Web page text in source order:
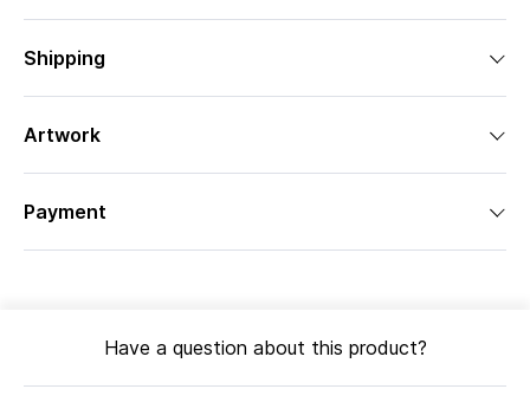
Shipping
Artwork
Payment
Have a question about this product?